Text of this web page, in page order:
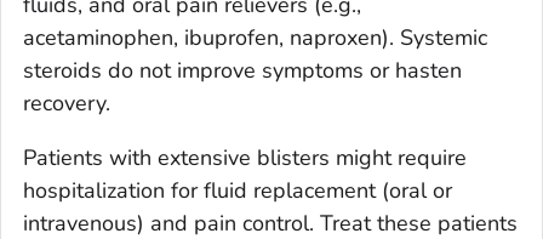
acetaminophen, ibuprofen, naproxen). Systemic
steroids do not improve symptoms or hasten
recovery.
Patients with extensive blisters might require
hospitalization for fluid replacement (oral or
intravenous) and pain control. Treat these patients